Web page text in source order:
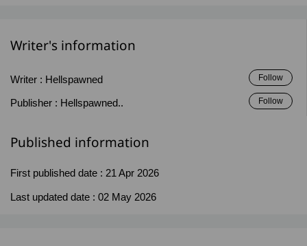
Writer's information
Writer : Hellspawned Follow
Publisher : Hellspawned.. Follow
Published information
First published date : 21 Apr 2026
Last updated date : 02 May 2026